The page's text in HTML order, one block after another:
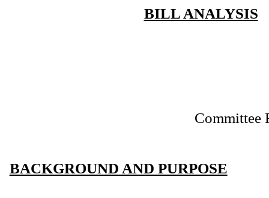
BILL ANALYSIS
Committee
BACKGROUND AND PURPOSE